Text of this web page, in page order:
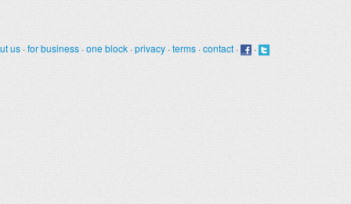
us ·for business·one block ·privacy ·terms ·contact· ·